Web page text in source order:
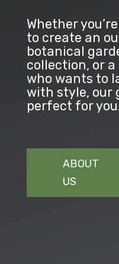
Whether
to create an
botanical
collection, or
who wants to
with style, our
perfect for you.
ABOUT
US